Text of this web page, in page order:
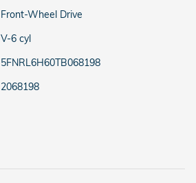
Front-Wheel Drive
V-6 cyl
5FNRL6H60TB068198
2068198